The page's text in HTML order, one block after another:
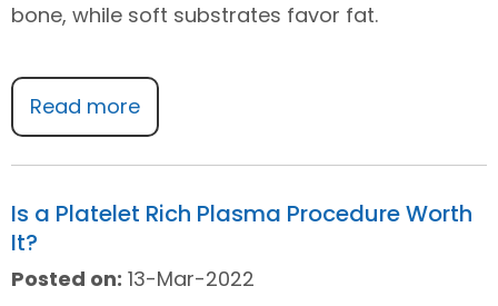
bone, while soft substrates favor fat.
Read more
Is a Platelet Rich Plasma Procedure Worth
It?
Posted on: 13-Mar-2022